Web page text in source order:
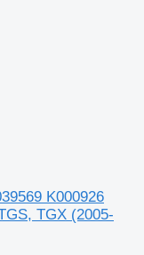
K000926
TGX (2005-